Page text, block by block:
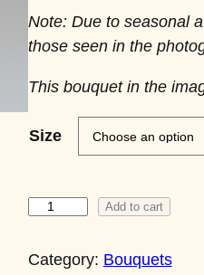
Note: Due to seasonal
those seen in the
This bouquet in the
Size
e
Add to cart
Category: Bouquets